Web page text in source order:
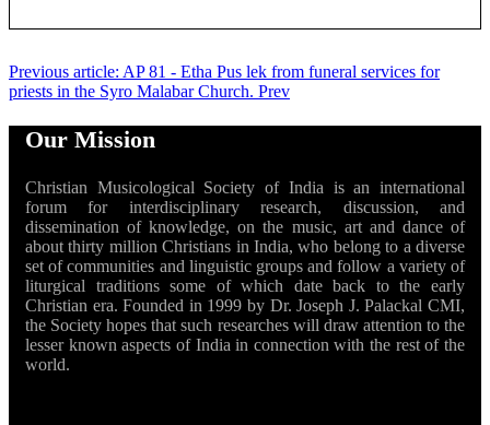
Previous article: AP 81 - Etha Pus lek from funeral services for
priests in the Syro Malabar Church. Prev
Our Mission
Christian Musicological Society of India is an international
forum for interdisciplinary research, discussion, and
dissemination of knowledge, on the music, art and dance of
about thirty million Christians in India, who belong to a diverse
set of communities and linguistic groups and follow a variety of
liturgical traditions some of which date back to the early
Christian era. Founded in 1999 by Dr. Joseph J. Palackal CMI,
the Society hopes that such researches will draw attention to the
lesser known aspects of India in connection with the rest of the
world.